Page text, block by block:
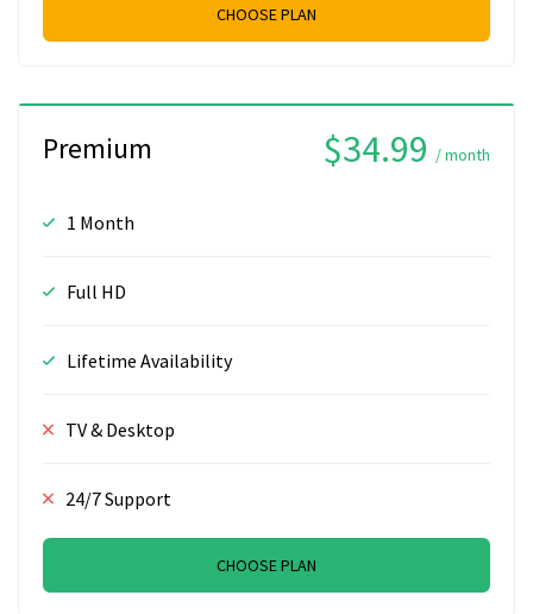
CHOOSE PLAN
Premium $34.99 / month
1 Month
Full HD
Lifetime Availability
TV & Desktop
24/7 Support
CHOOSE PLAN